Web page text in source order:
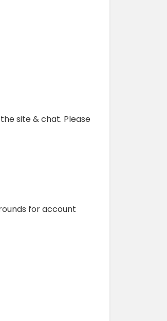
site & chat. Please
for account